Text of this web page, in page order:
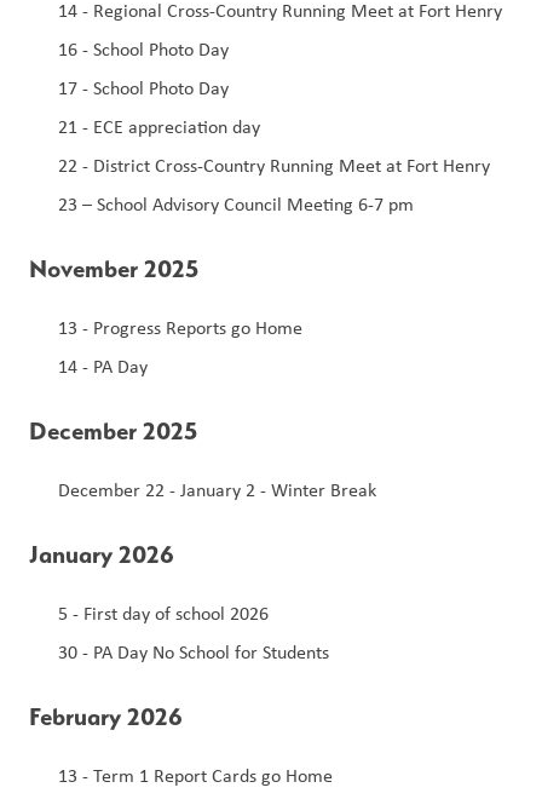
14 - Regional Cross-Country Running Meet at Fort Henry
16 - School Photo Day
17 - School Photo Day
21 - ECE appreciation day
22 - District Cross-Country Running Meet at Fort Henry
23 – School Advisory Council Meeting 6-7 pm
November 2025
13 - Progress Reports go Home
14 - PA Day
December 2025
December 22 - January 2 - Winter Break
January 2026
5 - First day of school 2026
30 - PA Day No School for Students
February 2026
13 - Term 1 Report Cards go Home